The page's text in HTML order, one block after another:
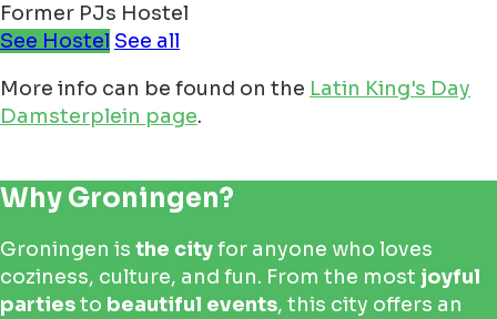
Former PJs Hostel
See Hostel See all
More info can be found on the Latin King's Day
Damsterplein page.
Why Groningen?
Groningen is the cityfor anyone who loves
coziness, culture, and fun. From the most joyful
partiesto beautiful events, this city offers an